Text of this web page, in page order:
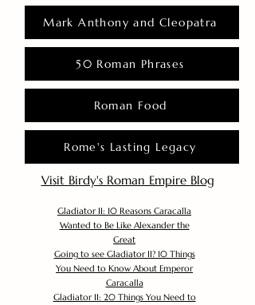
Mark Anthony and Cleopatra
50 Roman Phrases
Roman Food
Rome's Lasting Legacy
Visit Birdy's Roman Empire Blog
Gladiator II: 10 Reasons Caracalla
Wanted to Be Like Alexander the
Great
Going to see Gladiator II? 10 Things
You Need to Know About Emperor
Caracalla
Gladiator II: 20 Things You Need to